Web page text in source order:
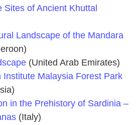
Sites of Ancient Khuttal
Landscape of the Mandara
(United Arab Emirates)
Institute Malaysia Forest Park
in the Prehistory of Sardinia –
(Italy)